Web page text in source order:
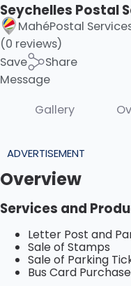
Seychelles Postal
MahéPostal
(0 reviews)
Save
Share
Message
Gallery
ADVERTISEMENT
Overview
Services and
Letter Post and
Sale of Stamps
Sale of Parking
Bus Card